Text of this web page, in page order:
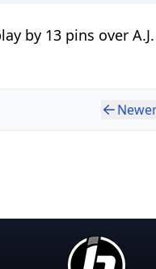
by 13 pins over A.J.